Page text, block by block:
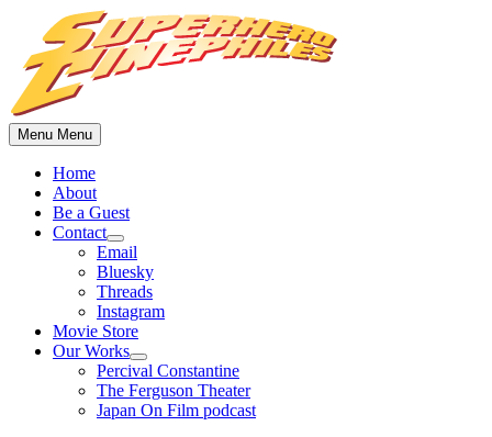
content
Menu Menu
Home
About
Be a Guest
Contact
Show
sub
menu
Email
Bluesky
Threads
Instagram
Movie Store
Our Works
Show
sub
menu
Percival Constantine
The Ferguson Theater
Japan On Film podcast